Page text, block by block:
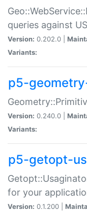
queries against
Version: 0.202.0 |
Variants:
p5-
Version: 0.240.0 |
Variants:
p5-getopt-
for your
Version: 0.1.200 |